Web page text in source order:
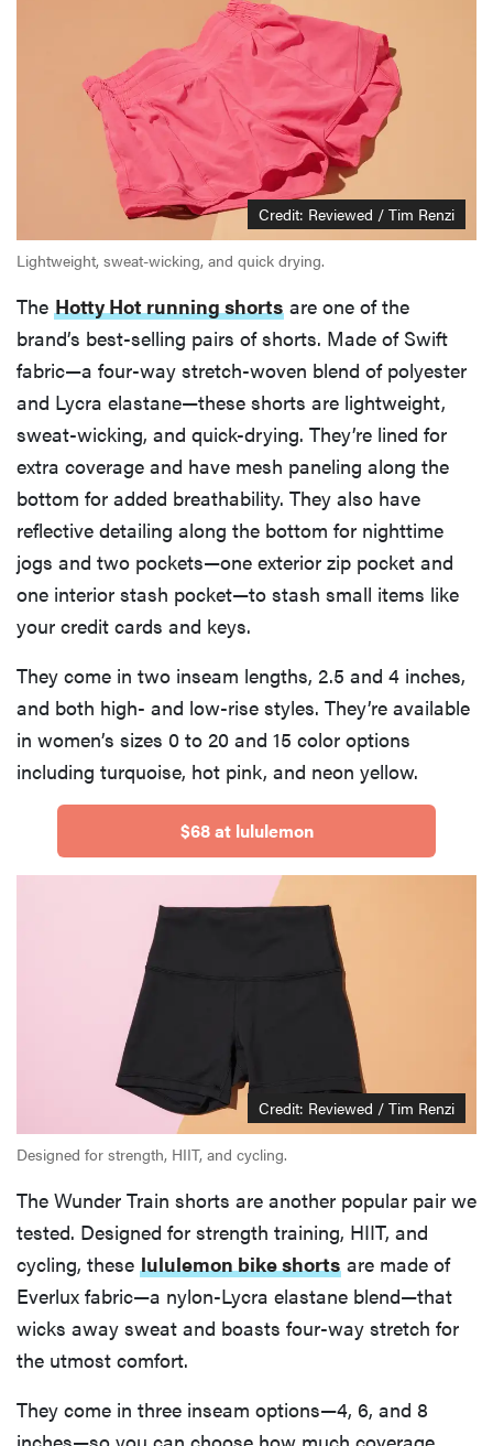
Credit: Reviewed / Tim Renzi
Lightweight, sweat-wicking, and quick drying.
The Hotty Hot running shorts are one of the
brand’s best-selling pairs of shorts. Made of Swift
fabric—a four-way stretch-woven blend of polyester
and Lycra elastane—these shorts are lightweight,
sweat-wicking, and quick-drying. They’re lined for
extra coverage and have mesh paneling along the
bottom for added breathability. They also have
reflective detailing along the bottom for nighttime
jogs and two pockets—one exterior zip pocket and
one interior stash pocket—to stash small items like
your credit cards and keys.
They come in two inseam lengths, 2.5 and 4 inches,
and both high- and low-rise styles. They’re available
in women’s sizes 0 to 20 and 15 color options
including turquoise, hot pink, and neon yellow.
$68 at lululemon
Credit: Reviewed / Tim Renzi
Designed for strength, HIIT, and cycling.
The Wunder Train shorts are another popular pair we
tested. Designed for strength training, HIIT, and
cycling, these lululemon bike shorts are made of
Everlux fabric—a nylon-Lycra elastane blend—that
wicks away sweat and boasts four-way stretch for
the utmost comfort.
They come in three inseam options—4, 6, and 8